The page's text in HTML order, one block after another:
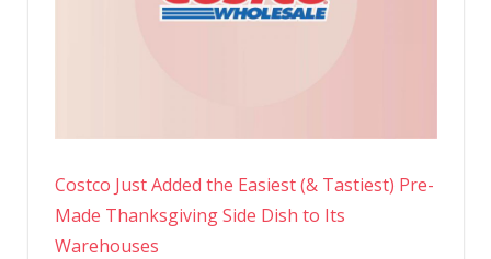
Costco Just Added the Easiest (& Tastiest) Pre-
Made Thanksgiving Side Dish to Its
Warehouses